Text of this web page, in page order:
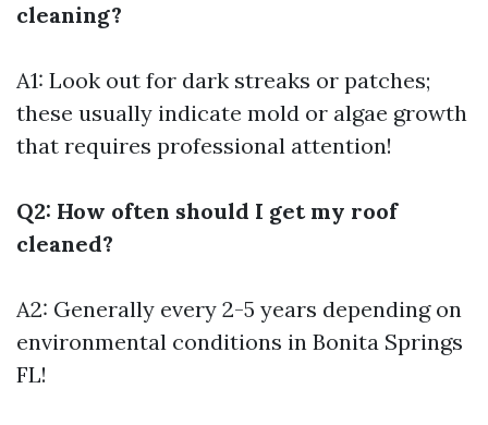
cleaning?
A1: Look out for dark streaks or patches;
these usually indicate mold or algae growth
that requires professional attention!
Q2: How often should I get my roof
cleaned?
A2: Generally every 2-5 years depending on
environmental conditions in Bonita Springs
FL!